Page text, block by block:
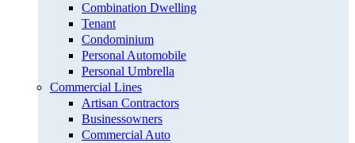
Combination Dwelling
Tenant
Condominium
Personal Automobile
Personal Umbrella
Commercial Lines
Artisan Contractors
Businessowners
Commercial Auto